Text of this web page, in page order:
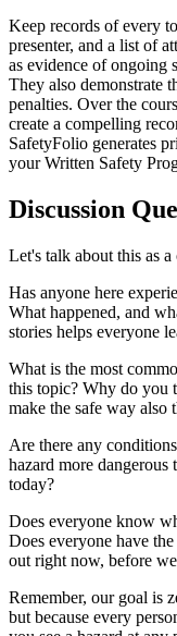
Keep records of every
presenter, and a list of
as evidence of ongoing
They also demonstrate
penalties. Over the
create a compelling
SafetyFolio generates
your Written Safety
Discussion
Let's talk about this as
Has anyone here
What happened, and
stories helps everyone
What is the most
this topic? Why do you
make the safe way also
Are there any
hazard more
today?
Does everyone know
Does everyone have
out right now, before
Remember, our goal is
but because every